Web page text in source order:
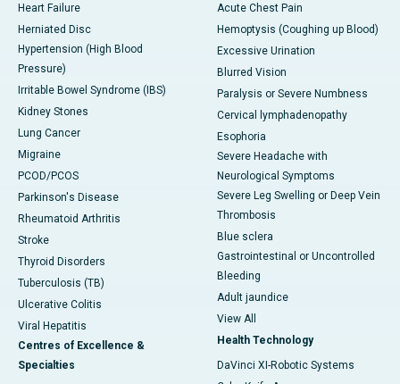
Heart Failure
Herniated Disc
Hypertension (High Blood
Pressure)
Irritable Bowel Syndrome (IBS)
Kidney Stones
Lung Cancer
Migraine
PCOD/PCOS
Parkinson's Disease
Rheumatoid Arthritis
Stroke
Thyroid Disorders
Tuberculosis (TB)
Ulcerative Colitis
Viral Hepatitis
Centres of Excellence &
Specialties
Acute Chest Pain
Hemoptysis (Coughing up Blood)
Excessive Urination
Blurred Vision
Paralysis or Severe Numbness
Cervical lymphadenopathy
Esophoria
Severe Headache with
Neurological Symptoms
Severe Leg Swelling or Deep Vein
Thrombosis
Blue sclera
Gastrointestinal or Uncontrolled
Bleeding
Adult jaundice
View All
Health Technology
DaVinci XI-Robotic Systems